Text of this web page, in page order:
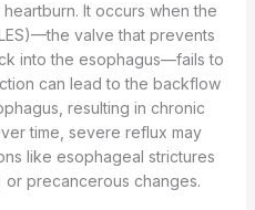
It occurs when the
valve that prevents
into the esophagus—fails to
can lead to the backflow
resulting in chronic
time, severe reflux may
like esophageal strictures
precancerous changes.